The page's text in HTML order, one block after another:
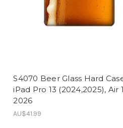
S4070 Beer Glass Hard
iPad Pro 13 (2024,2025), Air
2026
AU$41.99